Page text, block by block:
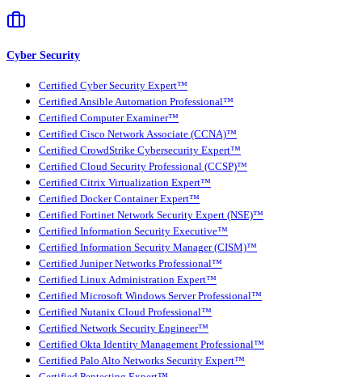
Cyber Security
Certified Cyber Security Expert™
Certified Ansible Automation Professional™
Certified Computer Examiner™
Certified Cisco Network Associate (CCNA)™
Certified CrowdStrike Cybersecurity Expert™
Certified Cloud Security Professional (CCSP)™
Certified Citrix Virtualization Expert™
Certified Docker Container Expert™
Certified Fortinet Network Security Expert (NSE)™
Certified Information Security Executive™
Certified Information Security Manager (CISM)™
Certified Juniper Networks Professional™
Certified Linux Administration Expert™
Certified Microsoft Windows Server Professional™
Certified Nutanix Cloud Professional™
Certified Network Security Engineer™
Certified Okta Identity Management Professional™
Certified Palo Alto Networks Security Expert™